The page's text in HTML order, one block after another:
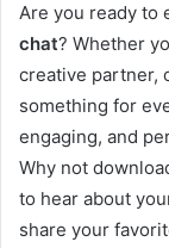
Are you ready to
chat? Whether
creative partner,
something for
engaging, and
Why not
to hear about
share your